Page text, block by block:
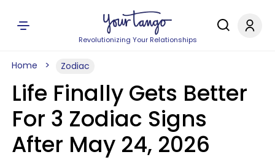
Revolutionizing Your Relationships
Home Zodiac
Life Finally Gets Better
For 3 Zodiac Signs
After May 24, 2026